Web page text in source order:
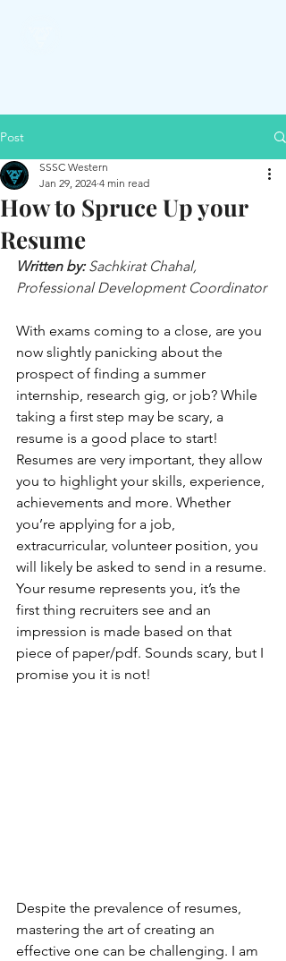
Post
How to Spruce Up your
Resume
SSSC Western
Jan 29, 2024 4 min read
Written by: Sachkirat Chahal,
Professional Development Coordinator
With exams coming to a close, are you
now slightly panicking about the
prospect of finding a summer
internship, research gig, or job? While
taking a first step may be scary, a
resume is a good place to start!
Resumes are very important, they allow
you to highlight your skills, experience,
achievements and more. Whether
you’re applying for a job,
extracurricular, volunteer position, you
will likely be asked to send in a resume.
Your resume represents you, it’s the
first thing recruiters see and an
impression is made based on that
piece of paper/pdf. Sounds scary, but I
promise you it is not!
Despite the prevalence of resumes,
mastering the art of creating an
effective one can be challenging. I am